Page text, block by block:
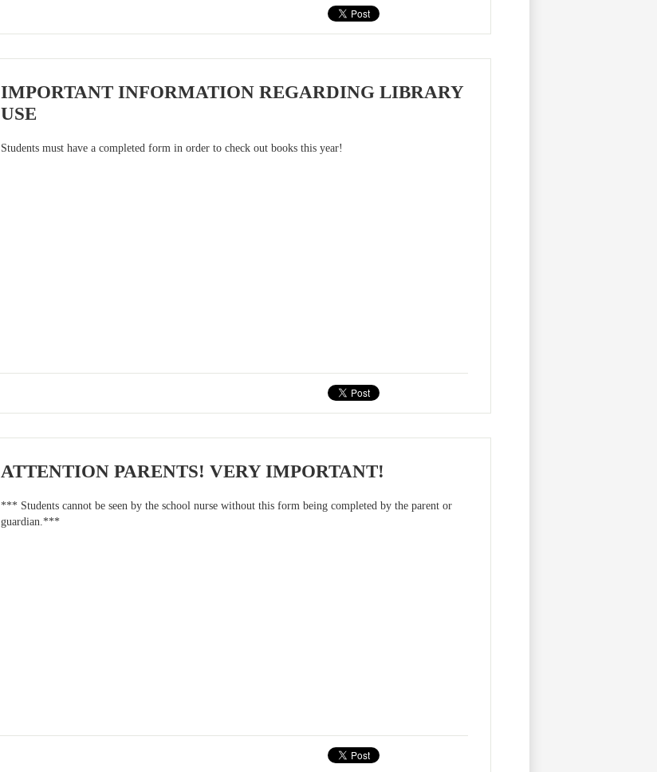
IMPORTANT INFORMATION REGARDING LIBRARY
USE
Students must have a completed form in order to check out books this year!
ATTENTION PARENTS! VERY IMPORTANT!
*** Students cannot be seen by the school nurse without this form being completed by the parent or
guardian.***